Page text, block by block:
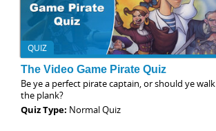
QUIZ
The Video Game Pirate Quiz
Be ye a perfect pirate captain, or should ye walk
the plank?
Quiz Type: Normal Quiz